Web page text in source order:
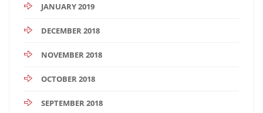
JANUARY 2019
DECEMBER 2018
NOVEMBER 2018
OCTOBER 2018
SEPTEMBER 2018